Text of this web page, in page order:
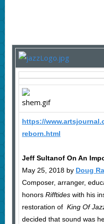
https://
reborn.html
Jeff Sultanof On An
May 25, 2018 by Doug
Composer, arranger,
honors Rifftideswith his
restoration of King Of
decided that sound was